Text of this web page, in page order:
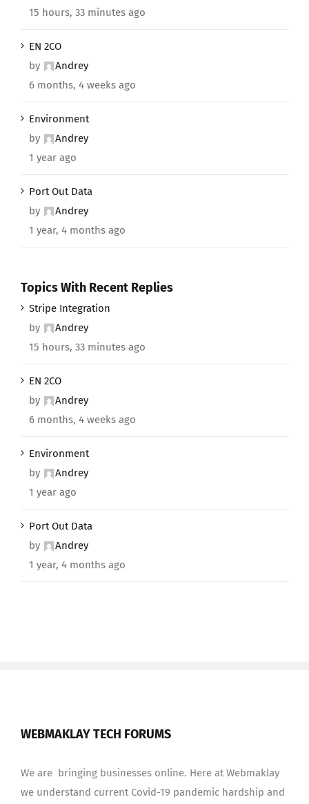
15 hours, 33 minutes ago
EN 2CO
by
Andrey
6 months, 4 weeks ago
Environment
by
Andrey
1 year ago
Port Out Data
by
Andrey
1 year, 4 months ago
Topics With Recent Replies
Stripe Integration
by
Andrey
15 hours, 33 minutes ago
EN 2CO
by
Andrey
6 months, 4 weeks ago
Environment
by
Andrey
1 year ago
Port Out Data
by
Andrey
1 year, 4 months ago
WEBMAKLAY TECH FORUMS
We are bringing businesses online. Here at Webmaklay
we understand current Covid-19 pandemic hardship and